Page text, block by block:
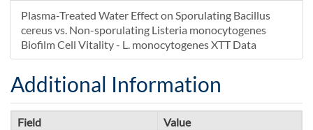
Plasma-Treated Water Effect on Sporulating Bacillus
cereus vs. Non-sporulating Listeria monocytogenes
Biofilm Cell Vitality - L. monocytogenes XTT Data
Additional Information
Field
Value